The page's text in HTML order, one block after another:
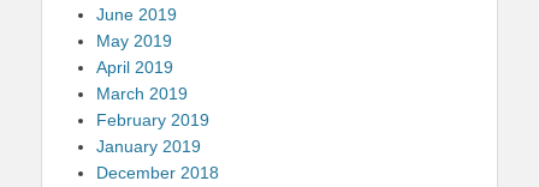
June 2019
May 2019
April 2019
March 2019
February 2019
January 2019
December 2018